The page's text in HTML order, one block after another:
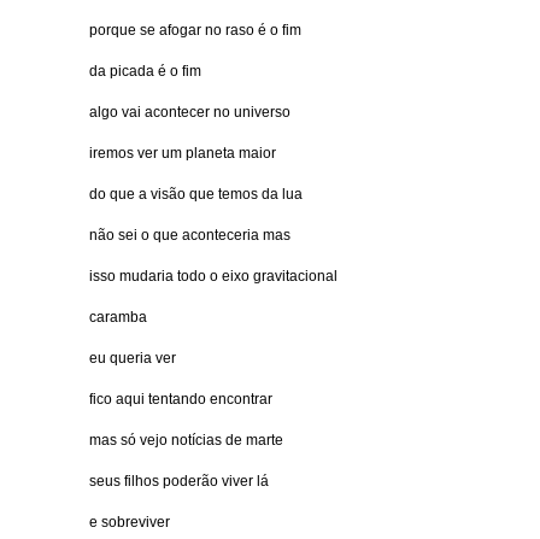
porque se afogar no raso é o fim
da picada é o fim
algo vai acontecer no universo
iremos ver um planeta maior
do que a visão que temos da lua
não sei o que aconteceria mas
isso mudaria todo o eixo gravitacional
caramba
eu queria ver
fico aqui tentando encontrar
mas só vejo notícias de marte
seus filhos poderão viver lá
e sobreviver